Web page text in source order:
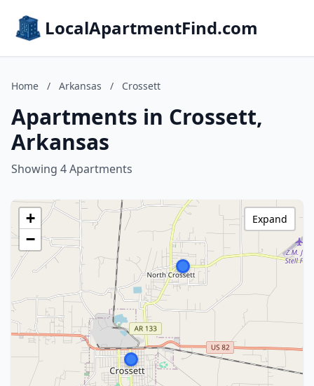
LocalApartmentFind.com
Home / Arkansas / Crossett
Apartments in Crossett,
Arkansas
Showing 4 Apartments
+
−
Expand